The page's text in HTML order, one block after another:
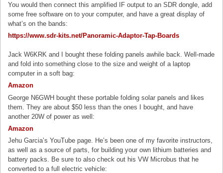
You would then connect this amplified IF output to an SDR dongle, add
some free software on to your computer, and have a great display of
what’s on the bands:
https://www.sdr-kits.net/Panoramic-Adaptor-Tap-Boards
Jack W6KRK and I bought these folding panels awhile back. Well-made
and fold into something close to the size and weight of a laptop
computer in a soft bag:
Amazon
George N6GWH bought these portable folding solar panels and likes
them. They are about $50 less than the ones I bought, and have
another 20W of power as well:
Amazon
Jehu Garcia’s YouTube page. He’s been one of my favorite instructors,
as well as a source of parts, for building your own lithium batteries and
battery packs. Be sure to also check out his VW Microbus that he
converted to a full electric vehicle: